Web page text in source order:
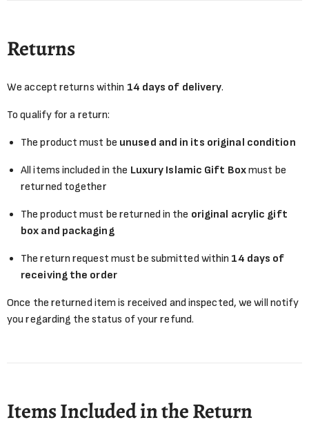
Returns
We accept returns within 14 days of delivery.
To qualify for a return:
The product must be unused and in its original condition
All items included in the Luxury Islamic Gift Boxmust be
returned together
The product must be returned in the original acrylic gift
box and packaging
The return request must be submitted within 14 days of
receiving the order
Once the returned item is received and inspected, we will notify
you regarding the status of your refund.
Items Included in the Return